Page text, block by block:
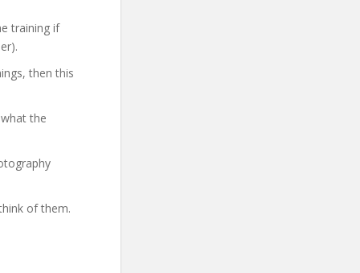
training if
then this
the
of them.